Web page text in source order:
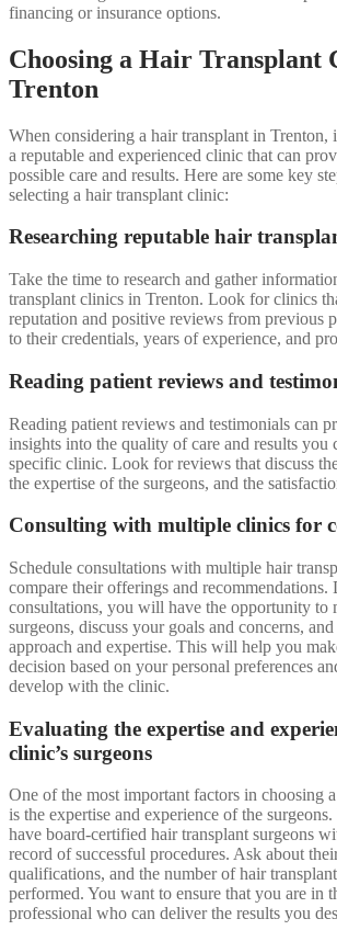
financing or insurance options.
Choosing a Hair Transplant
Trenton
When considering a hair transplant in Trenton,
a reputable and experienced clinic that can
possible care and results. Here are some key
selecting a hair transplant clinic:
Researching reputable hair
Take the time to research and gather
transplant clinics in Trenton. Look for clinics
reputation and positive reviews from previous
to their credentials, years of experience, and
Reading patient reviews and
Reading patient reviews and testimonials can
insights into the quality of care and results you
specific clinic. Look for reviews that discuss
the expertise of the surgeons, and the
Consulting with multiple clinics for
Schedule consultations with multiple hair
compare their offerings and recommendations.
consultations, you will have the opportunity to
surgeons, discuss your goals and concerns,
approach and expertise. This will help you
decision based on your personal preferences
develop with the clinic.
Evaluating the expertise and
clinic’s surgeons
One of the most important factors in choosing
is the expertise and experience of the
have board-certified hair transplant surgeons
record of successful procedures. Ask about
qualifications, and the number of hair
performed. You want to ensure that you are in
professional who can deliver the results you